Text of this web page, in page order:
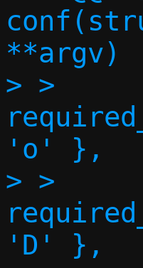
**argv)
> >
'o' },
> >
'D' },